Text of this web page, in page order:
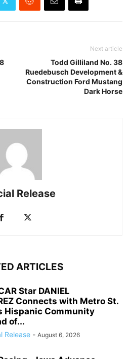
Next article
Todd Gilliland No. 38
Ruedebusch Development &
Construction Ford Mustang
Dark Horse
Release
ARTICLES
Star DANIEL
Connects with Metro St.
Hispanic Community
of...
Release - August 6, 2026